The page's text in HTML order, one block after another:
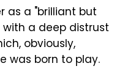
as a "brilliant but
a deep distrust
obviously,
was born to play.